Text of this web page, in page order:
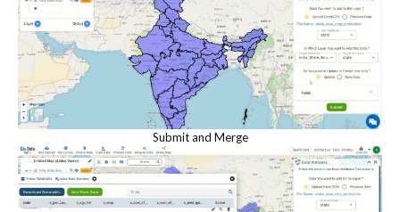
Submit and Merge